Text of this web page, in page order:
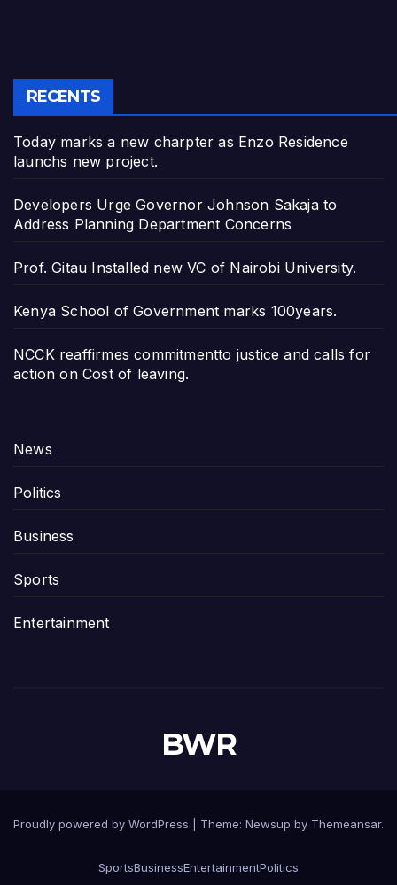
RECENTS
Today marks a new charpter as Enzo Residence
launchs new project.
Developers Urge Governor Johnson Sakaja to
Address Planning Department Concerns
Prof. Gitau Installed new VC of Nairobi University.
Kenya School of Government marks 100years.
NCCK reaffirmes commitmentto justice and calls for
action on Cost of leaving.
News
Politics
Business
Sports
Entertainment
BWR
Proudly powered by WordPress Theme: Newsup by Themeansar.
SportsBusinessEntertainmentPolitics